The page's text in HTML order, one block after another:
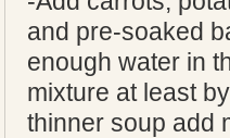
and pre-soaked
enough water in
mixture at least
thinner soup add